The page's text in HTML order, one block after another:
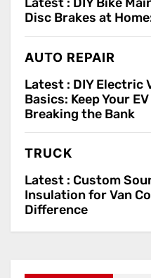
Latest : DIY Bike
Disc Brakes at
AUTO REPAIR
Latest : DIY Electric
Basics: Keep Your
Breaking the Bank
TRUCK
Latest : Custom
Insulation for Van
Difference